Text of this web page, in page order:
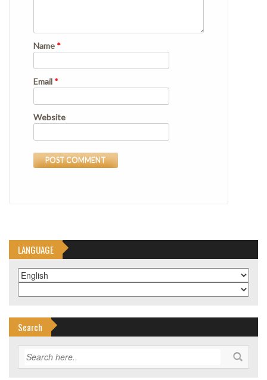
Name *
Email *
Website
LANGUAGE
Search